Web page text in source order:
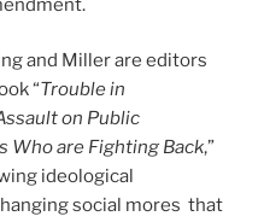
and Miller are editors
“Trouble in
on Public
Who are Fighting Back,”
ideological
social mores that